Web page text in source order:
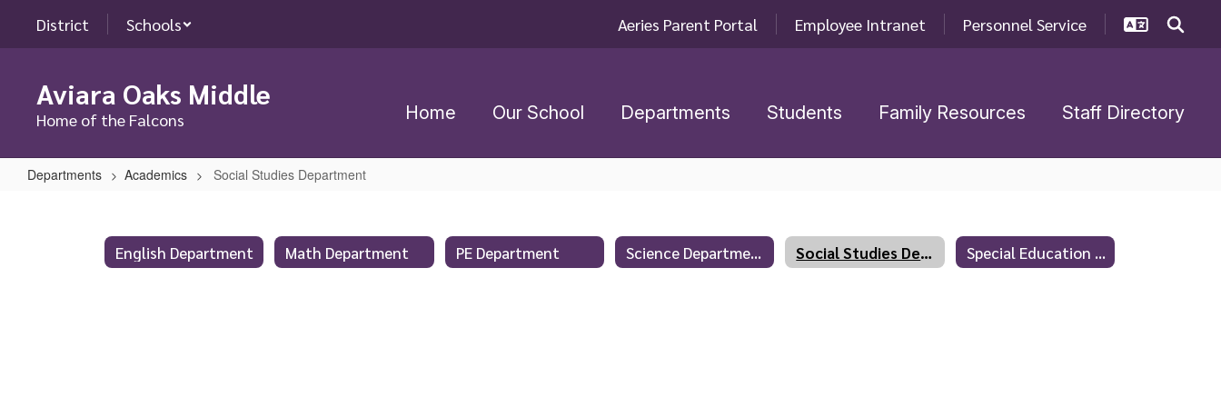
main
District Schools Aeries Parent Portal Employee Intranet Personnel Service
Aviara Oaks Middle
Home of the Falcons Home Our School Departments Students Family Resources Staff Directory
Departments Academics Social Studies Department
DepartmentEnglish Department Math Department PE Department Science Department Social Studies Department Special Education Department